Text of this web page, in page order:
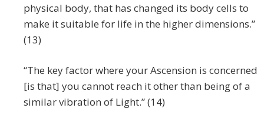
physical body, that has changed its body cells to
make it suitable for life in the higher dimensions.”
(13)
“The key factor where your Ascension is concerned
[is that] you cannot reach it other than being of a
similar vibration of Light.” (14)